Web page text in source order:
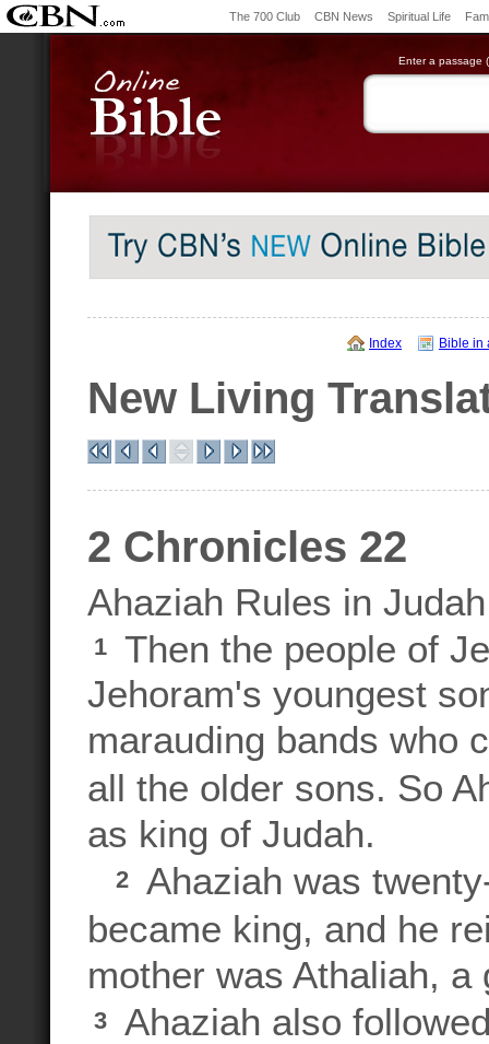
The 700 Club CBN News Spiritual Life
Enter a passage
Index Bible in
New Living
2 Chronicles 22
Ahaziah Rules in Judah
1
Then the people of
Jehoram's youngest
marauding bands who
all the older sons. So
as king of Judah.
2
Ahaziah was
became king, and he
mother was Athaliah,
3
Ahaziah also